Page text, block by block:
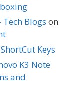
Blogs on
Keys
K3 Note
and